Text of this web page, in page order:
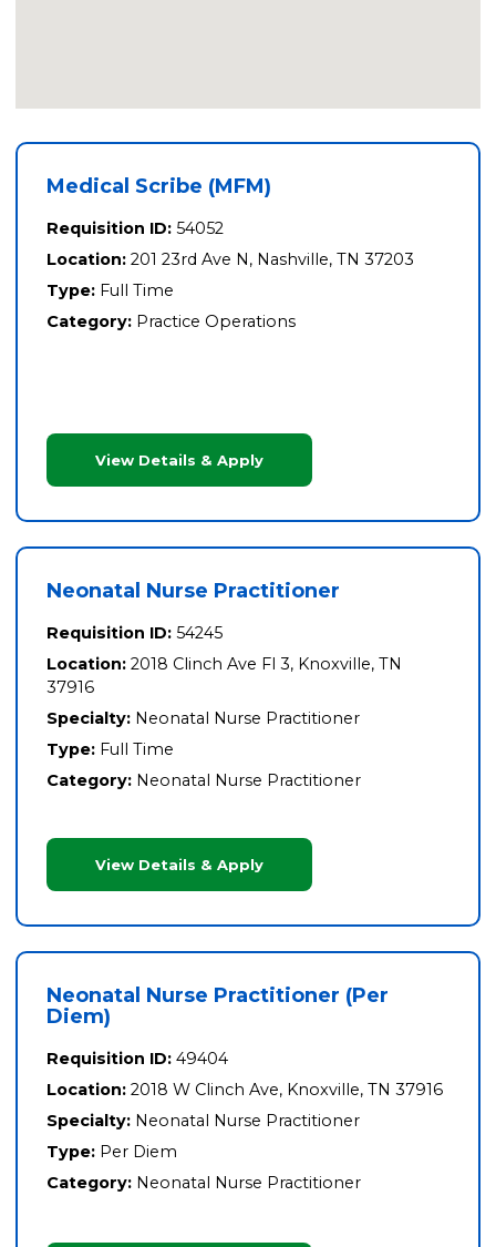
Medical Scribe (MFM)
Requisition ID: 54052
Location: 201 23rd Ave N, Nashville, TN 37203
Type: Full Time
Category: Practice Operations
View Details & Apply
Neonatal Nurse Practitioner
Requisition ID: 54245
Location: 2018 Clinch Ave Fl 3, Knoxville, TN
37916
Specialty: Neonatal Nurse Practitioner
Type: Full Time
Category: Neonatal Nurse Practitioner
View Details & Apply
Neonatal Nurse Practitioner (Per
Diem)
Requisition ID: 49404
Location: 2018 W Clinch Ave, Knoxville, TN 37916
Specialty: Neonatal Nurse Practitioner
Type: Per Diem
Category: Neonatal Nurse Practitioner